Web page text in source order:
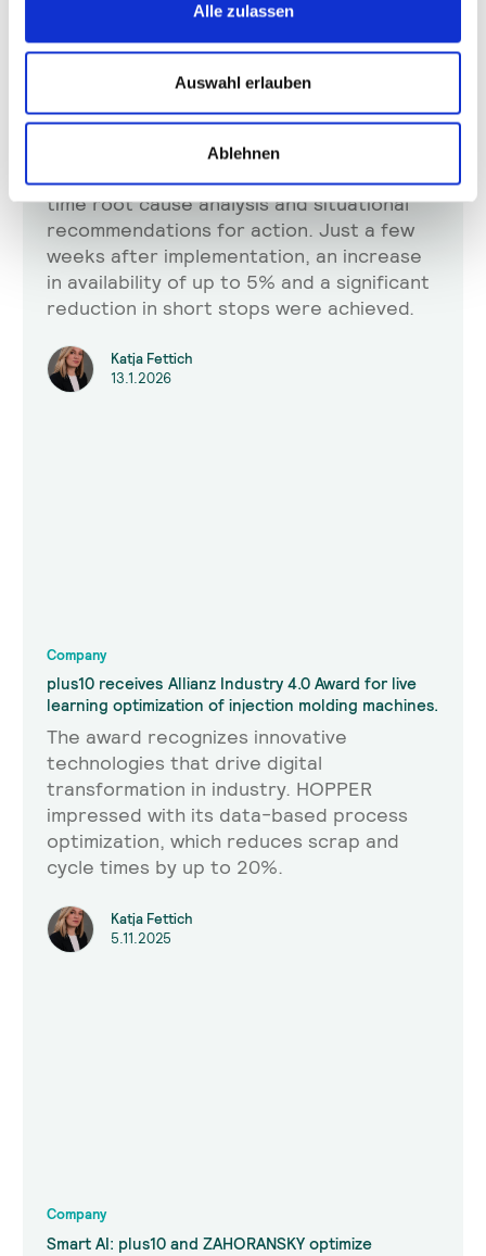
Alle zulassen
Auswahl erlauben
Ablehnen
AUMOVIO and plus10: Optimizing automated
production in mega factories for large automotive
Shannon®, shop floor data-driven shop
floor, optimizes the automated production
of large automotive displays through real-
time root cause analysis and situational
recommendations for action. Just a few
weeks after implementation, an increase
in availability of up to 5% and a significant
reduction in short stops were achieved.
Katja Fettich
13.1.2026
Company
plus10 receives Allianz Industry 4.0 Award for live
learning optimization of injection molding machines.
The award recognizes innovative
technologies that drive digital
transformation in industry. HOPPER
impressed with its data-based process
optimization, which reduces scrap and
cycle times by up to 20%.
Katja Fettich
5.11.2025
Company
Smart AI: plus10 and ZAHORANSKY optimize